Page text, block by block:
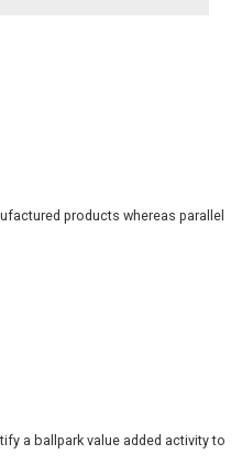
products whereas parallel
a ballpark value added activity to